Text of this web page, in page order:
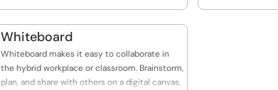
Whiteboard
Whiteboard makes it easy to collaborate in
the hybrid workplace or classroom. Brainstorm,
plan, and share with others on a digital canvas,